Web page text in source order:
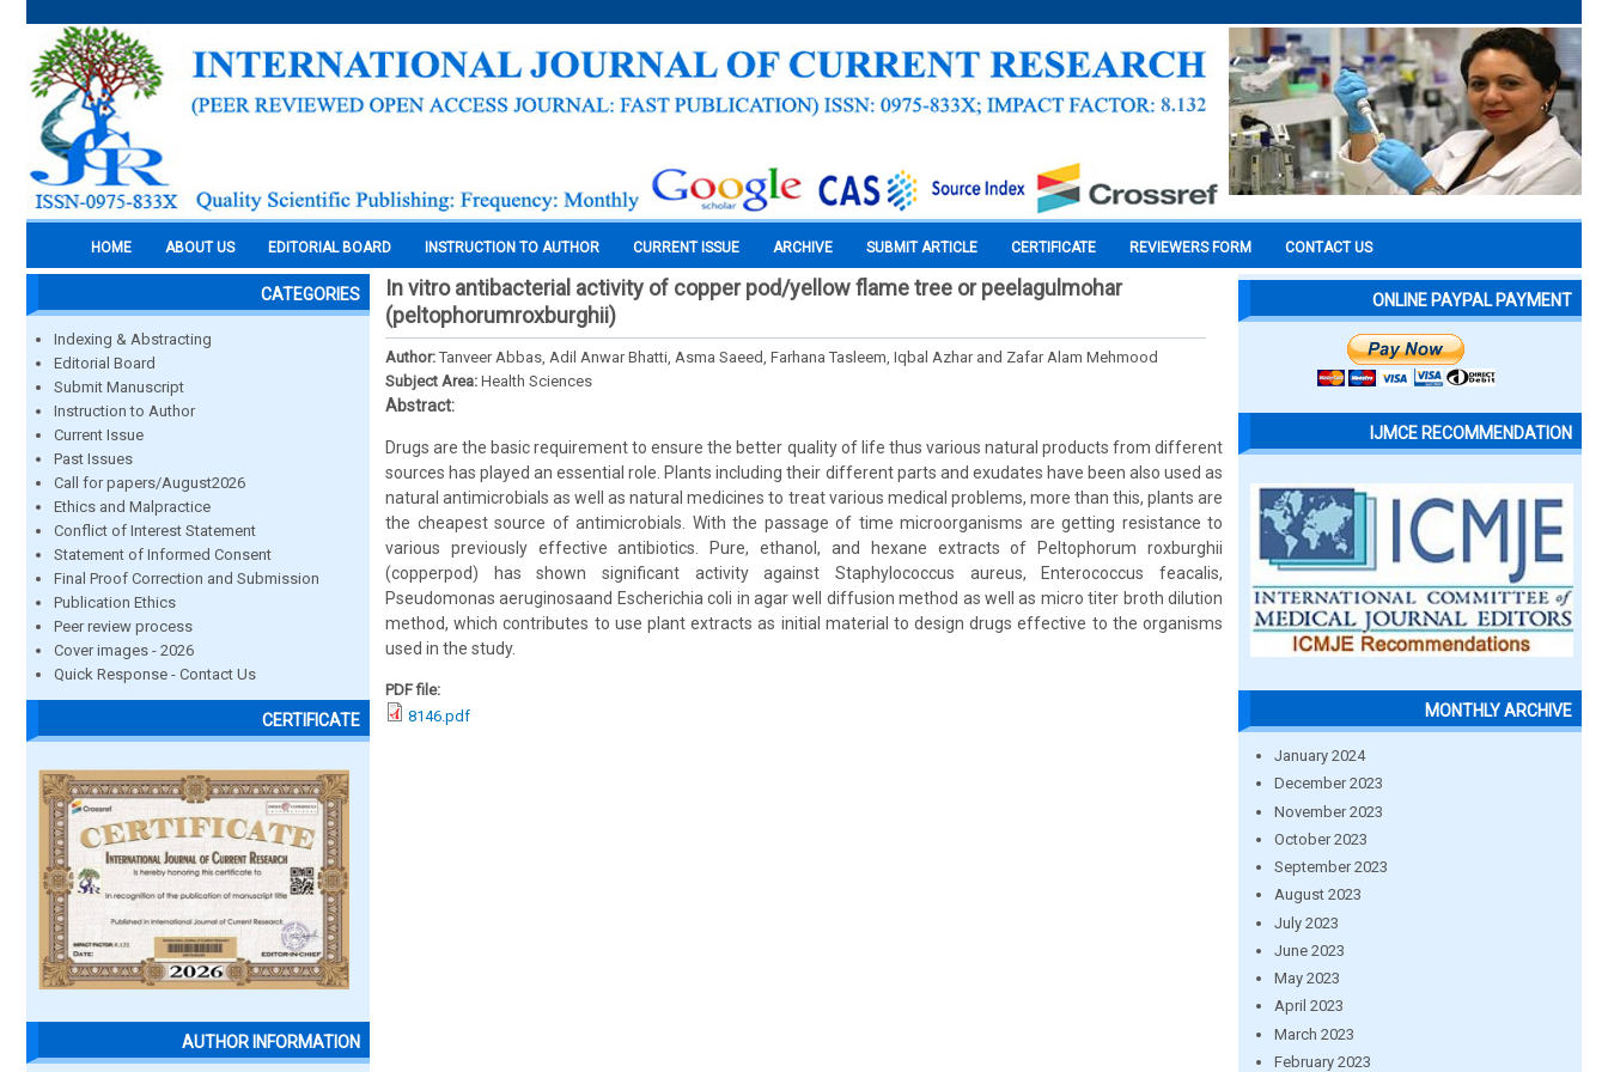
HOME ABOUT US EDITORIAL BOARD INSTRUCTION TO AUTHOR CURRENT ISSUE ARCHIVE SUBMIT ARTICLE CERTIFICATE REVIEWERS FORM CONTACT US
CATEGORIES
Indexing & Abstracting
Editorial Board
Submit Manuscript
Instruction to Author
Current Issue
Past Issues
Call for papers/August2026
Ethics and Malpractice
Conflict of Interest Statement
Statement of Informed Consent
Final Proof Correction and Submission
Publication Ethics
Peer review process
Cover images - 2026
Quick Response - Contact Us
CERTIFICATE
AUTHOR INFORMATION
In vitro antibacterial activity of copper pod/yellow flame tree or peelagulmohar
(peltophorumroxburghii)
Author: Tanveer Abbas, Adil Anwar Bhatti, Asma Saeed, Farhana Tasleem, Iqbal Azhar and Zafar Alam Mehmood
Subject Area: Health Sciences
Abstract:
Drugs are the basic requirement to ensure the better quality of life thus various natural products from different
sources has played an essential role. Plants including their different parts and exudates have been also used as
natural antimicrobials as well as natural medicines to treat various medical problems, more than this, plants are
the cheapest source of antimicrobials. With the passage of time microorganisms are getting resistance to
various previously effective antibiotics. Pure, ethanol, and hexane extracts of Peltophorum roxburghii
(copperpod) has shown significant activity against Staphylococcus aureus, Enterococcus feacalis,
Pseudomonas aeruginosaand Escherichia coli in agar well diffusion method as well as micro titer broth dilution
method, which contributes to use plant extracts as initial material to design drugs effective to the organisms
used in the study.
PDF file:
8146.pdf
ONLINE PAYPAL PAYMENT
IJMCE RECOMMENDATION
MONTHLY ARCHIVE
January 2024
December 2023
November 2023
October 2023
September 2023
August 2023
July 2023
June 2023
May 2023
April 2023
March 2023
February 2023